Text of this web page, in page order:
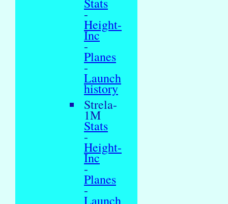
-
Height-
Inc
-
Planes
-
Launch
history
Strela-
1M
Stats
-
Height-
Inc
-
Planes
-
Launch